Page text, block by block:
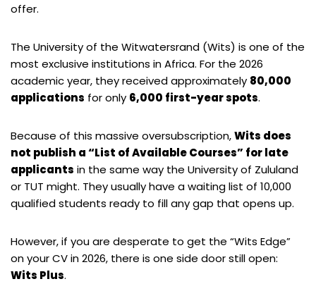
offer.
The University of the Witwatersrand (Wits) is one of the
most exclusive institutions in Africa. For the 2026
academic year, they received approximately 80,000
applications for only 6,000 first-year spots.
Because of this massive oversubscription,Wits does
not publish a “List of Available Courses” for late
applicants in the same way the University of Zululand
or TUT might. They usually have a waiting list of 10,000
qualified students ready to fill any gap that opens up.
However, if you are desperate to get the “Wits Edge”
on your CV in 2026, there is one side door still open:
Wits Plus.